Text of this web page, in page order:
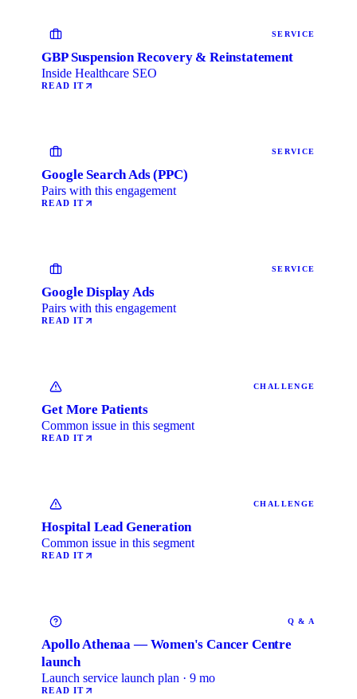
SERVICE
GBP Suspension Recovery & Reinstatement
Inside Healthcare SEO
READ IT
SERVICE
Google Search Ads (PPC)
Pairs with this engagement
READ IT
SERVICE
Google Display Ads
Pairs with this engagement
READ IT
CHALLENGE
Get More Patients
Common issue in this segment
READ IT
CHALLENGE
Hospital Lead Generation
Common issue in this segment
READ IT
Q & A
Apollo Athenaa — Women's Cancer Centre
launch
Launch service launch plan · 9 mo
READ IT